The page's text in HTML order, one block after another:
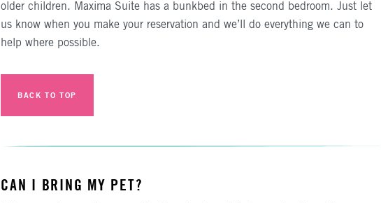
older children. Maxima Suite has a bunkbed in the second bedroom. Just let
us know when you make your reservation and we’ll do everything we can to
help where possible.
BACK TO TOP
CAN I BRING MY PET?